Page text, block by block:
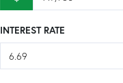
INTEREST RATE